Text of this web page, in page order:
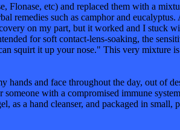
Flonase, etc) and replaced them with a
remedies such as camphor and
on my part, but it worked and I stuck
for soft contact-lens-soaking, the
squirt it up your nose." This very mixture
and face throughout the day, out of
with a compromised immune
a hand cleanser, and packaged in small,